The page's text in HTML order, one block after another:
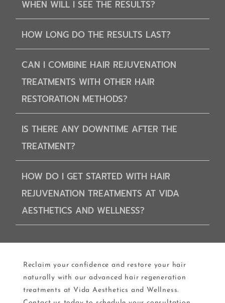
WHEN WILL I SEE THE RESULTS?
HOW LONG DO THE RESULTS LAST?
CAN I COMBINE HAIR REJUVENATION
TREATMENTS WITH OTHER HAIR
RESTORATION METHODS?
IS THERE ANY DOWNTIME AFTER THE
TREATMENT?
HOW DO I GET STARTED WITH HAIR
REJUVENATION TREATMENTS AT VIDA
AESTHETICS AND WELLNESS?
Reclaim your confidence and restore your hair
naturally with our advanced hair regeneration
treatments at Vida Aesthetics and Wellness.